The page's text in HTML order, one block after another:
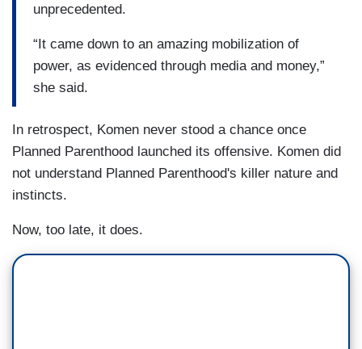
unprecedented.
“It came down to an amazing mobilization of
power, as evidenced through media and money,”
she said.
In retrospect, Komen never stood a chance once
Planned Parenthood launched its offensive. Komen did
not understand Planned Parenthood's killer nature and
instincts.
Now, too late, it does.